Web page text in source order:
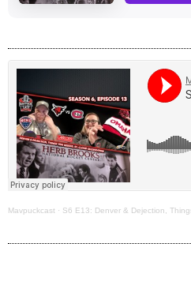
Mavpuckcast · S6 E13: Denver & Dejection,